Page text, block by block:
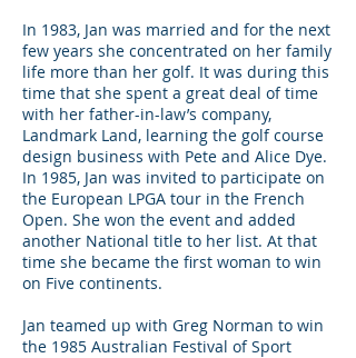
In 1983, Jan was married and for the next
few years she concentrated on her family
life more than her golf. It was during this
time that she spent a great deal of time
with her father-in-law’s company,
Landmark Land, learning the golf course
design business with Pete and Alice Dye.
In 1985, Jan was invited to participate on
the European LPGA tour in the French
Open. She won the event and added
another National title to her list. At that
time she became the first woman to win
on Five continents.
Jan teamed up with Greg Norman to win
the 1985 Australian Festival of Sport